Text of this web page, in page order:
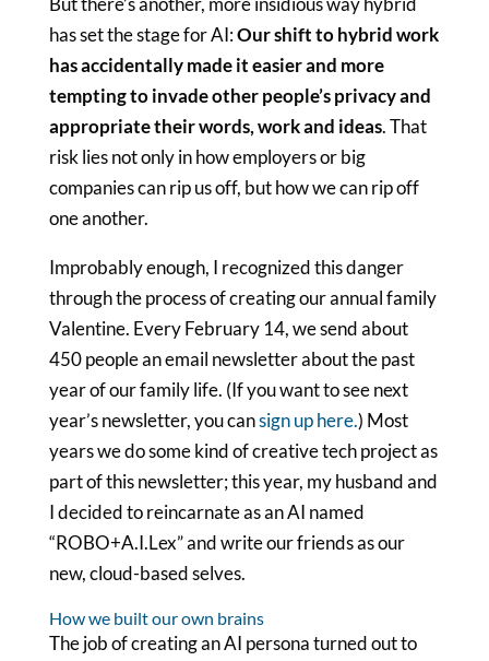
has set the stage for AI:Our shift to hybrid work
has accidentally made it easier and more
tempting to invade other people’s privacy and
appropriate their words, work and ideas. That
risk lies not only in how employers or big
companies can rip us off, but how we can rip off
one another.
Improbably enough, I recognized this danger
through the process of creating our annual family
Valentine. Every February 14, we send about
450 people an email newsletter about the past
year of our family life. (If you want to see next
year’s newsletter, you cansign up here.) Most
years we do some kind of creative tech project as
part of this newsletter; this year, my husband and
I decided to reincarnate as an AI named
“ROBO+A.I.Lex” and write our friends as our
new, cloud-based selves.
How we built our own brains
The job of creating an AI persona turned out to